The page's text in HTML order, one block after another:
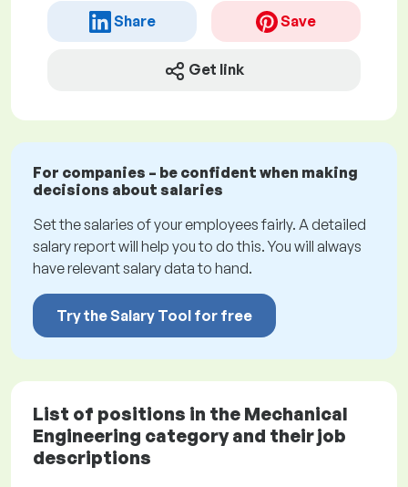
Share Save
Get link
For companies – be confident when making
decisions about salaries
Set the salaries of your employees fairly. A detailed
salary report will help you to do this. You will always
have relevant salary data to hand.
Try the Salary Tool for free
List of positions in the Mechanical
Engineering category and their job
descriptions